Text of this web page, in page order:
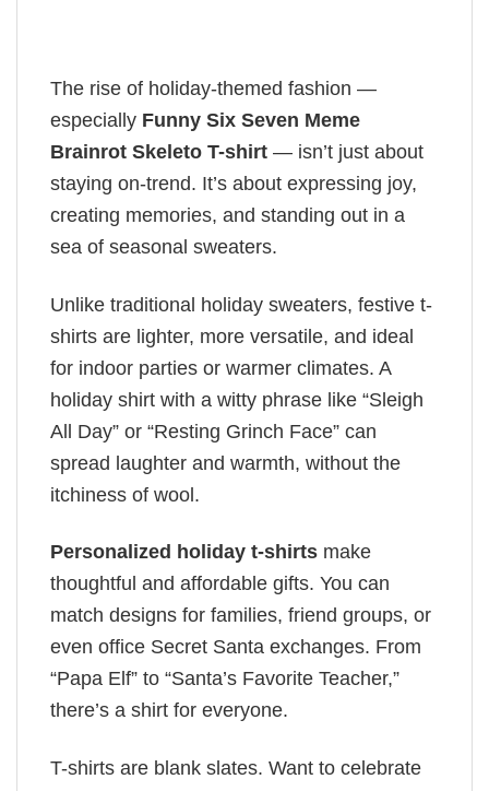
The rise of holiday-themed fashion —
especially Funny Six Seven Meme
Brainrot Skeleto T-shirt — isn’t just about
staying on-trend. It’s about expressing joy,
creating memories, and standing out in a
sea of seasonal sweaters.
Unlike traditional holiday sweaters, festive t-
shirts are lighter, more versatile, and ideal
for indoor parties or warmer climates. A
holiday shirt with a witty phrase like “Sleigh
All Day” or “Resting Grinch Face” can
spread laughter and warmth, without the
itchiness of wool.
Personalized holiday t-shirts make
thoughtful and affordable gifts. You can
match designs for families, friend groups, or
even office Secret Santa exchanges. From
“Papa Elf” to “Santa’s Favorite Teacher,”
there’s a shirt for everyone.
T-shirts are blank slates. Want to celebrate